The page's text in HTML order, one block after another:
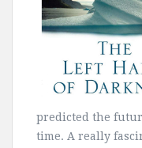
predicted the
time. A really